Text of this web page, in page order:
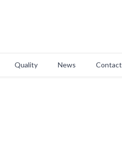
Quality News Contact